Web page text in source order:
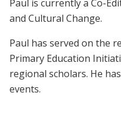
Paul is currently a Co-
and Cultural Change.
Paul has served on the
Primary Education
regional scholars. He
events.